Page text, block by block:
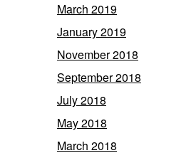
March 2019
January 2019
November 2018
September 2018
July 2018
May 2018
March 2018